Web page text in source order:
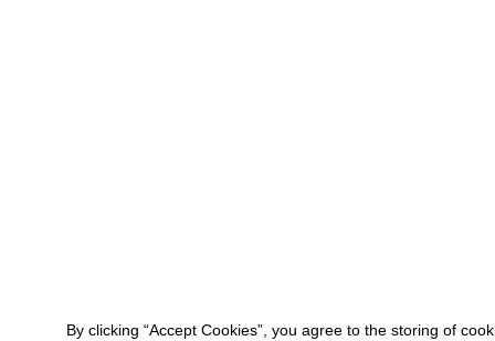
By clicking “Accept Cookies”, you agree to the storing of